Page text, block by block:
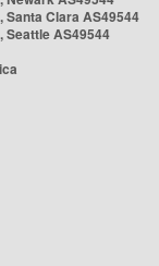
Santa Clara AS49544
Seattle AS49544